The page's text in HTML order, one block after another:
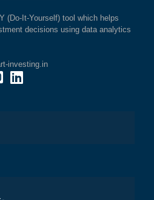
(Do-It-Yourself) tool which helps
decisions using data analytics
investing.in